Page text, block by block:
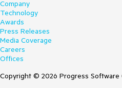
Company
Technology
Awards
Press Releases
Media Coverage
Careers
Offices
Copyright © 2026 Progress Software